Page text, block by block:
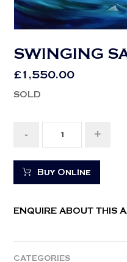
SWINGING
£ 1,550.00
SOLD
- +
Buy Online
ENQUIRE ABOUT THIS
CATEGORIES